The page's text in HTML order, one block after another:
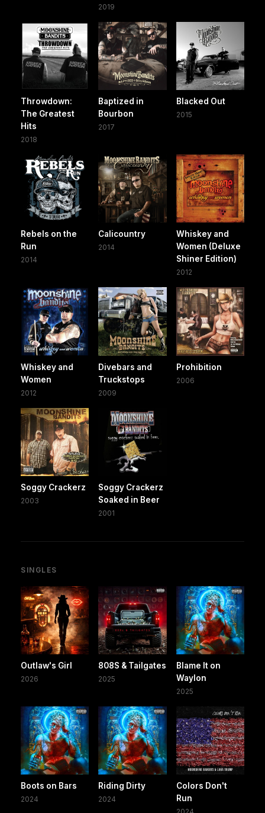
2019
Throwdown:
The Greatest
Hits
2018
Baptized in
Bourbon
2017
Blacked Out
2015
Rebels on the
Run
2014
Calicountry
2014
Whiskey and
Women (Deluxe
Shiner Edition)
2012
Whiskey and
Women
2012
Divebars and
Truckstops
2009
Prohibition
2006
Soggy Crackerz
2003
Soggy Crackerz
Soaked in Beer
2001
SINGLES
Outlaw's Girl
2026
808S & Tailgates
2025
Blame It on
Waylon
2025
Boots on Bars
2024
Riding Dirty
2024
Colors Don't
Run